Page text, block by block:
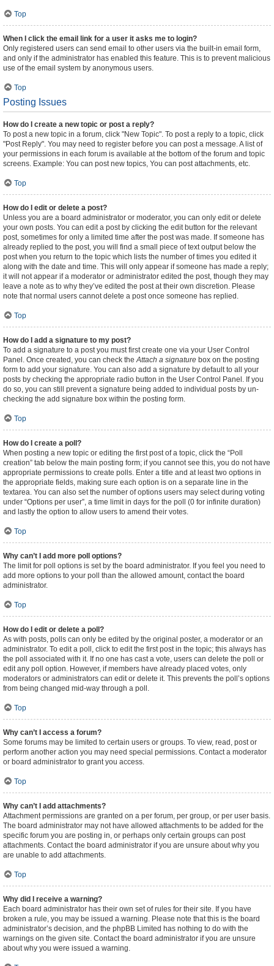
Top
When I click the email link for a user it asks me to login?
Only registered users can send email to other users via the built-in email form,
and only if the administrator has enabled this feature. This is to prevent malicious
use of the email system by anonymous users.
Top
Posting Issues
How do I create a new topic or post a reply?
To post a new topic in a forum, click "New Topic". To post a reply to a topic, click
"Post Reply". You may need to register before you can post a message. A list of
your permissions in each forum is available at the bottom of the forum and topic
screens. Example: You can post new topics, You can post attachments, etc.
Top
How do I edit or delete a post?
Unless you are a board administrator or moderator, you can only edit or delete
your own posts. You can edit a post by clicking the edit button for the relevant
post, sometimes for only a limited time after the post was made. If someone has
already replied to the post, you will find a small piece of text output below the
post when you return to the topic which lists the number of times you edited it
along with the date and time. This will only appear if someone has made a reply;
it will not appear if a moderator or administrator edited the post, though they may
leave a note as to why they’ve edited the post at their own discretion. Please
note that normal users cannot delete a post once someone has replied.
Top
How do I add a signature to my post?
To add a signature to a post you must first create one via your User Control
Panel. Once created, you can check theAttach a signature box on the posting
form to add your signature. You can also add a signature by default to all your
posts by checking the appropriate radio button in the User Control Panel. If you
do so, you can still prevent a signature being added to individual posts by un-
checking the add signature box within the posting form.
Top
How do I create a poll?
When posting a new topic or editing the first post of a topic, click the “Poll
creation” tab below the main posting form; if you cannot see this, you do not have
appropriate permissions to create polls. Enter a title and at least two options in
the appropriate fields, making sure each option is on a separate line in the
textarea. You can also set the number of options users may select during voting
under “Options per user”, a time limit in days for the poll (0 for infinite duration)
and lastly the option to allow users to amend their votes.
Top
Why can’t I add more poll options?
The limit for poll options is set by the board administrator. If you feel you need to
add more options to your poll than the allowed amount, contact the board
administrator.
Top
How do I edit or delete a poll?
As with posts, polls can only be edited by the original poster, a moderator or an
administrator. To edit a poll, click to edit the first post in the topic; this always has
the poll associated with it. If no one has cast a vote, users can delete the poll or
edit any poll option. However, if members have already placed votes, only
moderators or administrators can edit or delete it. This prevents the poll’s options
from being changed mid-way through a poll.
Top
Why can’t I access a forum?
Some forums may be limited to certain users or groups. To view, read, post or
perform another action you may need special permissions. Contact a moderator
or board administrator to grant you access.
Top
Why can’t I add attachments?
Attachment permissions are granted on a per forum, per group, or per user basis.
The board administrator may not have allowed attachments to be added for the
specific forum you are posting in, or perhaps only certain groups can post
attachments. Contact the board administrator if you are unsure about why you
are unable to add attachments.
Top
Why did I receive a warning?
Each board administrator has their own set of rules for their site. If you have
broken a rule, you may be issued a warning. Please note that this is the board
administrator’s decision, and the phpBB Limited has nothing to do with the
warnings on the given site. Contact the board administrator if you are unsure
about why you were issued a warning.